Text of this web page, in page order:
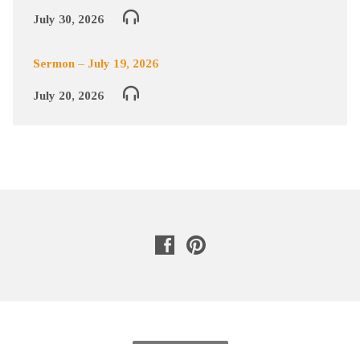
July 30, 2026
Sermon – July 19, 2026
July 20, 2026